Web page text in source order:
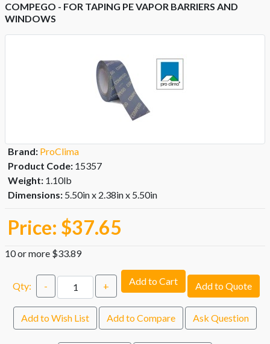
COMPEGO - FOR TAPING PE VAPOR BARRIERS AND
WINDOWS
Brand: ProClima
Product Code: 15357
Weight: 1.10lb
Dimensions: 5.50in x 2.38in x 5.50in
Price: $37.65
10 or more $33.89
Qty: - + Add to Cart Add to Quote
Add to Wish List Add to Compare Ask Question